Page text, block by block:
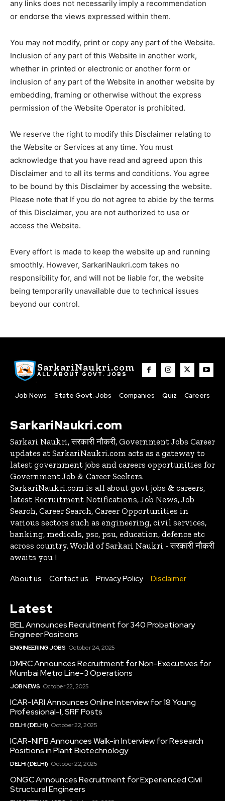
any links does not necessarily imply a recommendation
or endorse the views expressed within them.
You may not modify, print or copy any part of the Website.
Inclusion of any part of this Website in another work,
whether in printed or electronic or another form or
inclusion of any part of the Website in another website by
embedding, framing or otherwise without the express
permission of the Website Operator is prohibited.
We reserve the right to modify this Disclaimer relating to
the Website or Services at any time. You must
acknowledge that you have read and agreed upon this
Disclaimer and to all its terms and conditions. You agree
to be bound by this Disclaimer by accessing the website.
Please note that If you do not agree to abide by the terms
of this Disclaimer, you are not authorized to use or
access the Website.
Every effort is made to keep the website up and running
smoothly. However, SarkariNaukri.com takes no
responsibility for, and will not be liable for, the website
being temporarily unavailable due to technical issues
beyond our control.
SarkariNaukri.com
ALL ABOUT GOVT. JOBS
Job News State Govt. Jobs Companies Quiz Careers
SarkariNaukri.com
Sarkari Naukri, सरकारी नौकरी, Government Jobs Career
updates at SarkariNaukri.com acts as a gateway to
latest government jobs and careers opportunities for
Government Job & Career Seekers.
SarkariNaukri.com is all about govt jobs & careers,
latest Recruitment Notifications, Job News, Job
Search, Career Search, Career Opportunities in
various sectors such as engineering, civil services,
banking, medicals, psc, psu, education, defence etc
across country. World of Sarkari Naukri - सरकारी नौकरी
awaits you !
About us Contact us Privacy Policy Disclaimer
Latest
BEL Announces Recruitment for 340 Probationary
Engineer Positions
ENGINEERING JOBS October 24, 2025
DMRC Announces Recruitment for Non-Executives for
Mumbai Metro Line-3 Operations
JOB NEWS October 22, 2025
ICAR-IARI Announces Online Interview for 18 Young
Professional-I, SRF Posts
DELHI (DELHI) October 22, 2025
ICAR-NIPB Announces Walk-in Interview for Research
Positions in Plant Biotechnology
DELHI (DELHI) October 22, 2025
ONGC Announces Recruitment for Experienced Civil
Structural Engineers